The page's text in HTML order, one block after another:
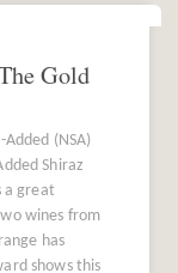
Gold
(NSA)
Shiraz
a great
wines from
has
shows this